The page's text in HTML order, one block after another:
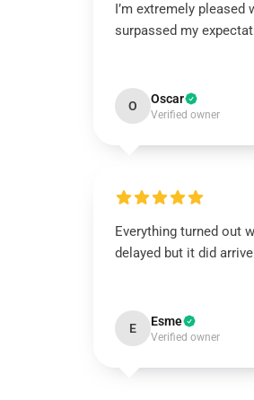
I’m extremely
surpassed my
O Oscar
Verified owner
Everything turned out
delayed but it did
E Esme
Verified owner